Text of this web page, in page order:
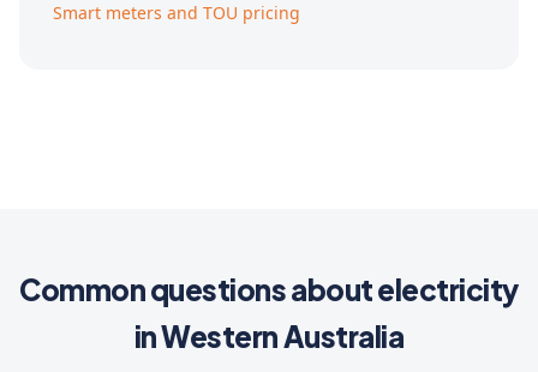
Smart meters and TOU pricing
Common questions about electricity
in Western Australia